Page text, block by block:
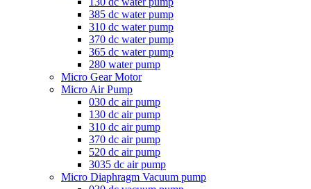
385 dc water pump
310 dc water pump
370 dc water pump
365 dc water pump
280 water pump
Micro Gear Motor
Micro Air Pump
030 dc air pump
130 dc air pump
310 dc air pump
370 dc air pump
520 dc air pump
3035 dc air pump
Micro Diaphragm Vacuum pump